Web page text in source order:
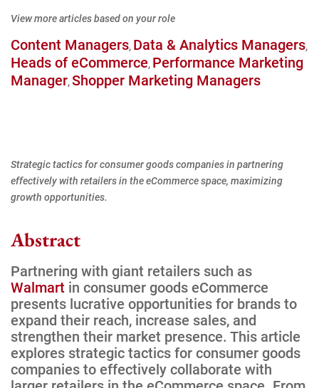
View more articles based on your role
Content Managers, Data & Analytics Managers,
Heads of eCommerce, Performance Marketing
Manager,Shopper Marketing Managers
Strategic tactics for consumer goods companies in partnering
effectively with retailers in the eCommerce space, maximizing
growth opportunities.
Abstract
Partnering with giant retailers such as
Walmart in consumer goods eCommerce
presents lucrative opportunities for brands to
expand their reach, increase sales, and
strengthen their market presence. This article
explores strategic tactics for consumer goods
companies to effectively collaborate with